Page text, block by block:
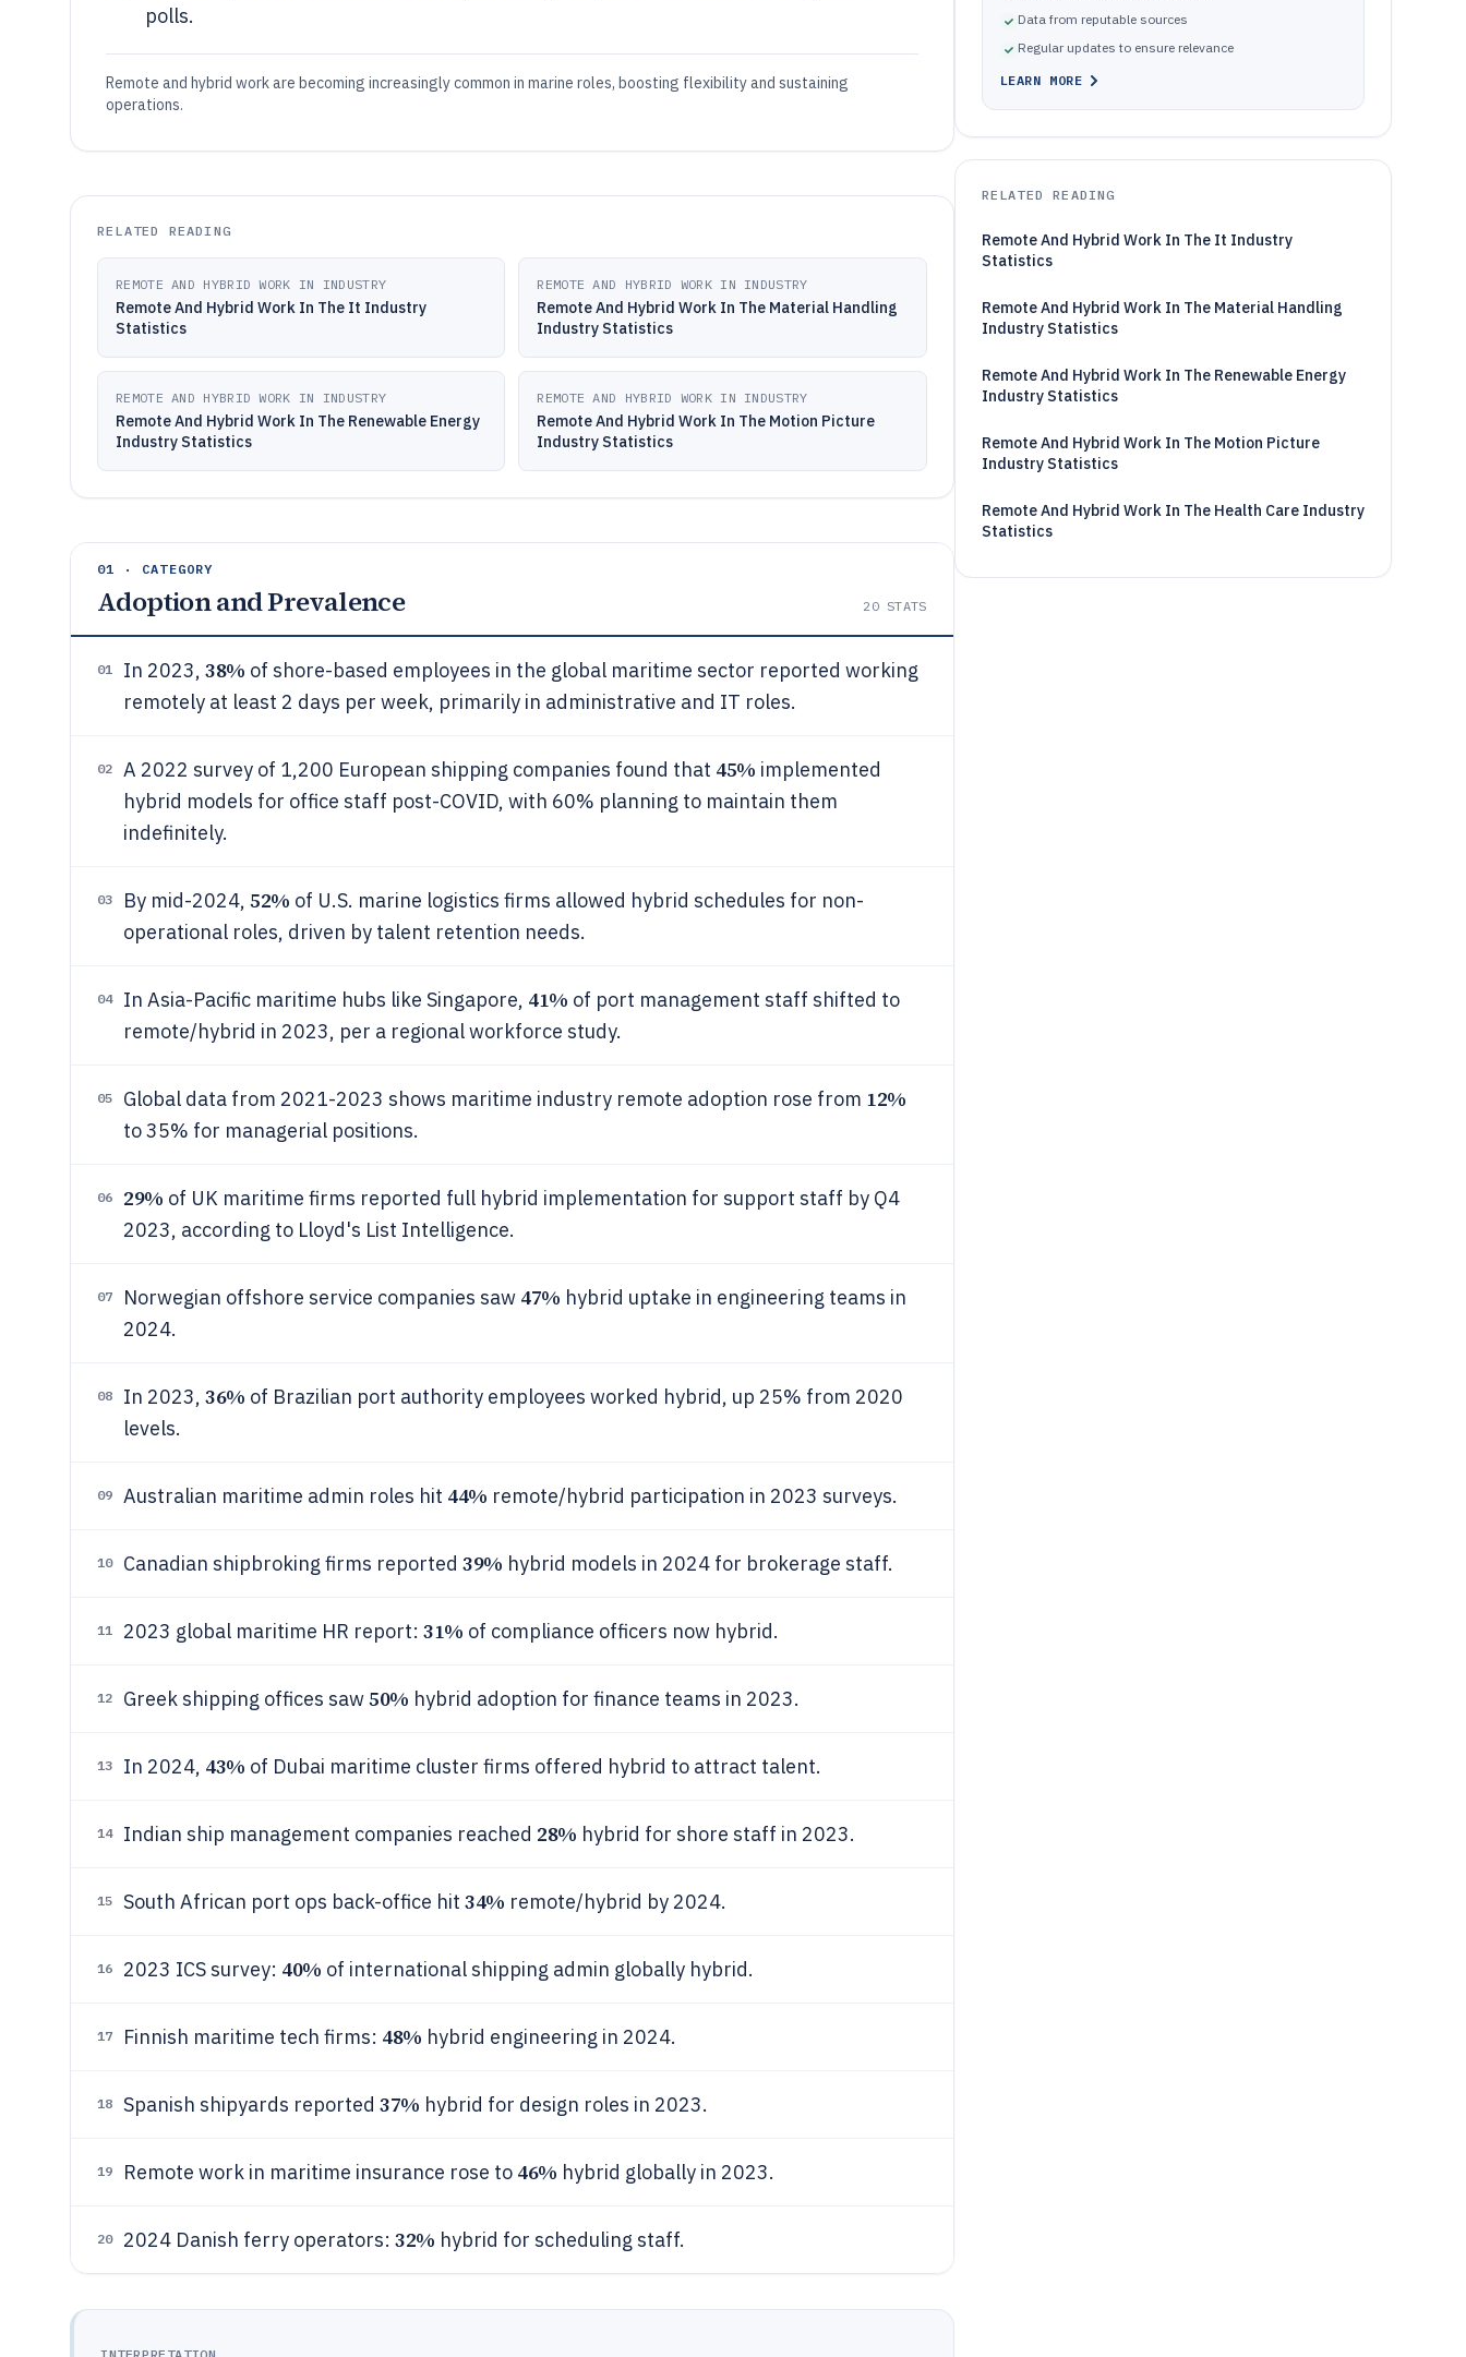
polls.
Remote and hybrid work are becoming increasingly common in marine roles, boosting flexibility and sustaining
operations.
RELATED READING
REMOTE AND HYBRID WORK IN INDUSTRY
Remote And Hybrid Work In The It Industry
Statistics
REMOTE AND HYBRID WORK IN INDUSTRY
Remote And Hybrid Work In The Material Handling
Industry Statistics
REMOTE AND HYBRID WORK IN INDUSTRY
Remote And Hybrid Work In The Renewable Energy
Industry Statistics
REMOTE AND HYBRID WORK IN INDUSTRY
Remote And Hybrid Work In The Motion Picture
Industry Statistics
01 · CATEGORY
Adoption and Prevalence 20STATS
01 In 2023, 38% of shore-based employees in the global maritime sector reported working
remotely at least 2 days per week, primarily in administrative and IT roles.
02 A 2022 survey of 1,200 European shipping companies found that 45% implemented
hybrid models for office staff post-COVID, with 60% planning to maintain them
indefinitely.
03 By mid-2024, 52% of U.S. marine logistics firms allowed hybrid schedules for non-
operational roles, driven by talent retention needs.
04 In Asia-Pacific maritime hubs like Singapore, 41% of port management staff shifted to
remote/hybrid in 2023, per a regional workforce study.
05 Global data from 2021-2023 shows maritime industry remote adoption rose from 12%
to 35% for managerial positions.
06 29% of UK maritime firms reported full hybrid implementation for support staff by Q4
2023, according to Lloyd's List Intelligence.
07 Norwegian offshore service companies saw 47% hybrid uptake in engineering teams in
2024.
08 In 2023, 36% of Brazilian port authority employees worked hybrid, up 25% from 2020
levels.
09 Australian maritime admin roles hit 44% remote/hybrid participation in 2023 surveys.
10 Canadian shipbroking firms reported 39% hybrid models in 2024 for brokerage staff.
11 2023 global maritime HR report: 31% of compliance officers now hybrid.
12 Greek shipping offices saw50% hybrid adoption for finance teams in 2023.
13 In 2024, 43% of Dubai maritime cluster firms offered hybrid to attract talent.
14 Indian ship management companies reached 28% hybrid for shore staff in 2023.
15 South African port ops back-office hit 34% remote/hybrid by 2024.
16 2023 ICS survey: 40% of international shipping admin globally hybrid.
17 Finnish maritime tech firms: 48% hybrid engineering in 2024.
18 Spanish shipyards reported 37% hybrid for design roles in 2023.
19 Remote work in maritime insurance rose to 46% hybrid globally in 2023.
20 2024 Danish ferry operators: 32% hybrid for scheduling staff.
Data from reputable sources
Regular updates to ensure relevance
LEARN MORE
RELATED READING
Remote And Hybrid Work In The It Industry
Statistics
Remote And Hybrid Work In The Material Handling
Industry Statistics
Remote And Hybrid Work In The Renewable Energy
Industry Statistics
Remote And Hybrid Work In The Motion Picture
Industry Statistics
Remote And Hybrid Work In The Health Care Industry
Statistics